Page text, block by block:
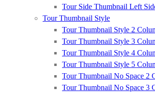
Tour Side Thumbnail Left
Tour Thumbnail Style
Tour Thumbnail Style 2
Tour Thumbnail Style 3
Tour Thumbnail Style 4
Tour Thumbnail Style 5
Tour Thumbnail No Space 2
Tour Thumbnail No Space 3